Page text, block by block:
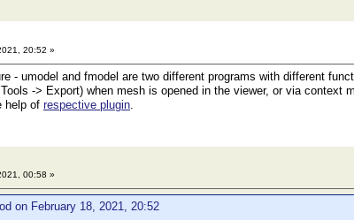
20:52 »
- umodel and fmodel are two different programs with different
-> Export) when mesh is opened in the viewer, or via context
help of respective plugin.
00:58 »
on February 18, 2021, 20:52